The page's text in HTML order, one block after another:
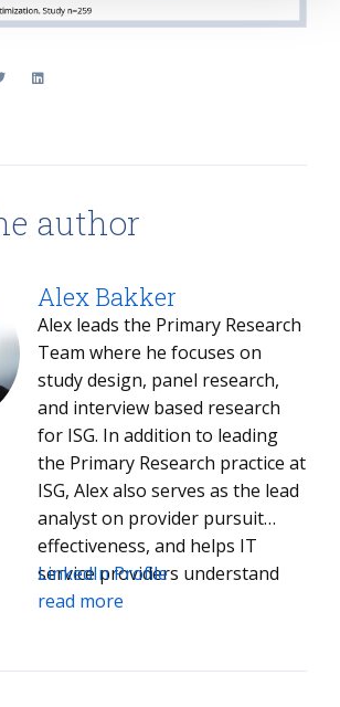
author
Alex Bakker
Alex leads the Primary Research
Team where he focuses on
study design, panel research,
and interview based research
for ISG. In addition to leading
the Primary Research practice at
ISG, Alex also serves as the lead
analyst on provider pursuit
effectiveness, and helps IT
service providers understand
how they can improve
LinkedIn Profile
read more